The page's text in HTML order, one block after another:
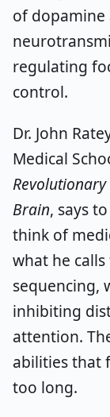
of
regulating
control.
Dr. John
Medical
Revolutionary
Brain, says
think of
what he calls
sequencing,
inhibiting
attention.
abilities that
too long.